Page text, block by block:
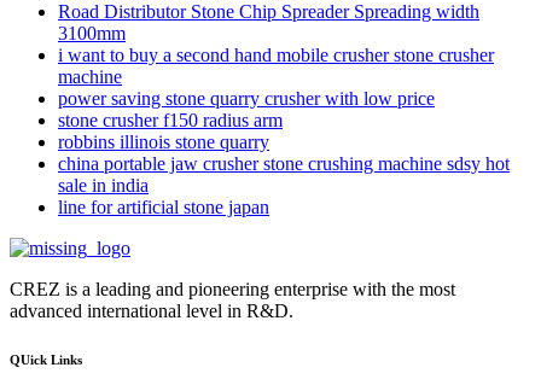
Road Distributor Stone Chip Spreader Spreading width
3100mm
i want to buy a second hand mobile crusher stone crusher
machine
power saving stone quarry crusher with low price
stone crusher f150 radius arm
robbins illinois stone quarry
china portable jaw crusher stone crushing machine sdsy hot
sale in india
line for artificial stone japan
CREZ is a leading and pioneering enterprise with the most
advanced international level in R&D.
QUick Links